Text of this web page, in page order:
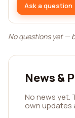
Ask a question
No questions yet —
News &
No news yet.
own updates